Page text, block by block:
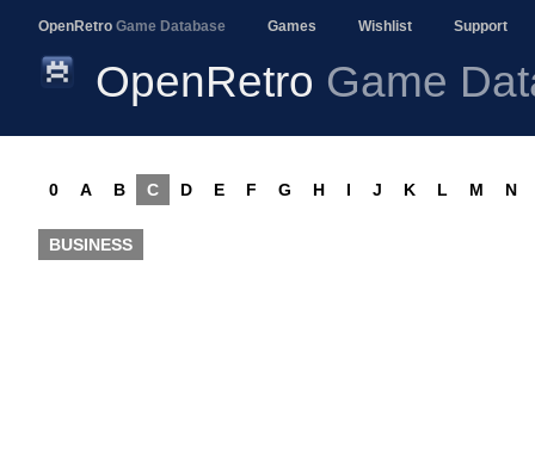
OpenRetro Game Database Games Wishlist Support
OpenRetro Game
0 A B C D E F G H I J K L M N
BUSINESS